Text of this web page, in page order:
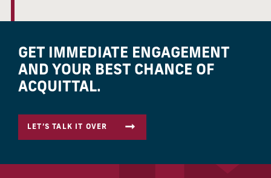
GET IMMEDIATE ENGAGEMENT
AND YOUR BEST CHANCE OF
ACQUITTAL.
LET’S TALK IT OVER